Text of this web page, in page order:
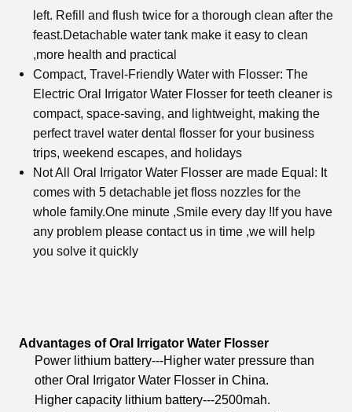
left. Refill and flush twice for a thorough clean after the
feast.Detachable water tank make it easy to clean
,more health and practical
Compact, Travel-Friendly Water with Flosser: The
Electric Oral Irrigator Water Flosser for teeth cleaner is
compact, space-saving, and lightweight, making the
perfect travel water dental flosser for your business
trips, weekend escapes, and holidays
Not All Oral Irrigator Water Flosser are made Equal: It
comes with 5 detachable jet floss nozzles for the
whole family.One minute ,Smile every day !If you have
any problem please contact us in time ,we will help
you solve it quickly
Advantages of Oral Irrigator Water Flosser
Power lithium battery---Higher water pressure than
other Oral Irrigator Water Flosser in China.
Higher capacity lithium battery---2500mah.